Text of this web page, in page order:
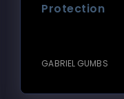
Protection
GABRIEL GUMBS